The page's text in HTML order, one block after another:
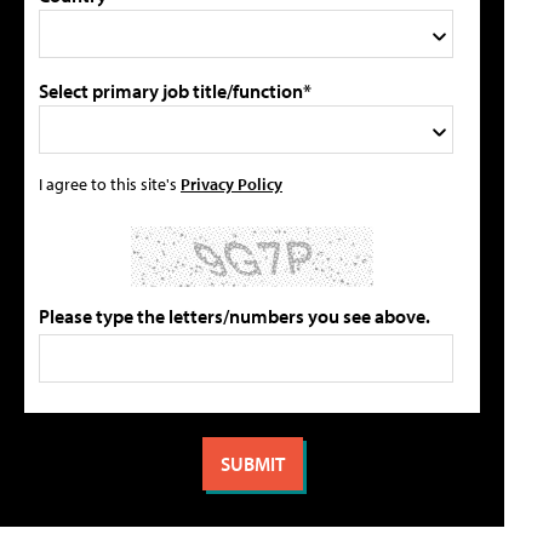
Select primary job title/function*
I agree to this site's Privacy Policy
Please type the letters/numbers you see above.